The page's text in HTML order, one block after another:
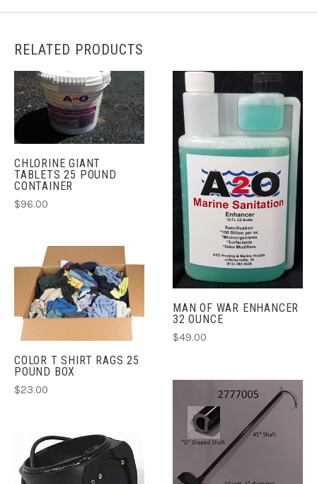
RELATED PRODUCTS
CHLORINE GIANT
TABLETS 25 POUND
CONTAINER
$96.00
MAN OF WAR ENHANCER
32 OUNCE
$49.00
COLOR T SHIRT RAGS 25
POUND BOX
$23.00